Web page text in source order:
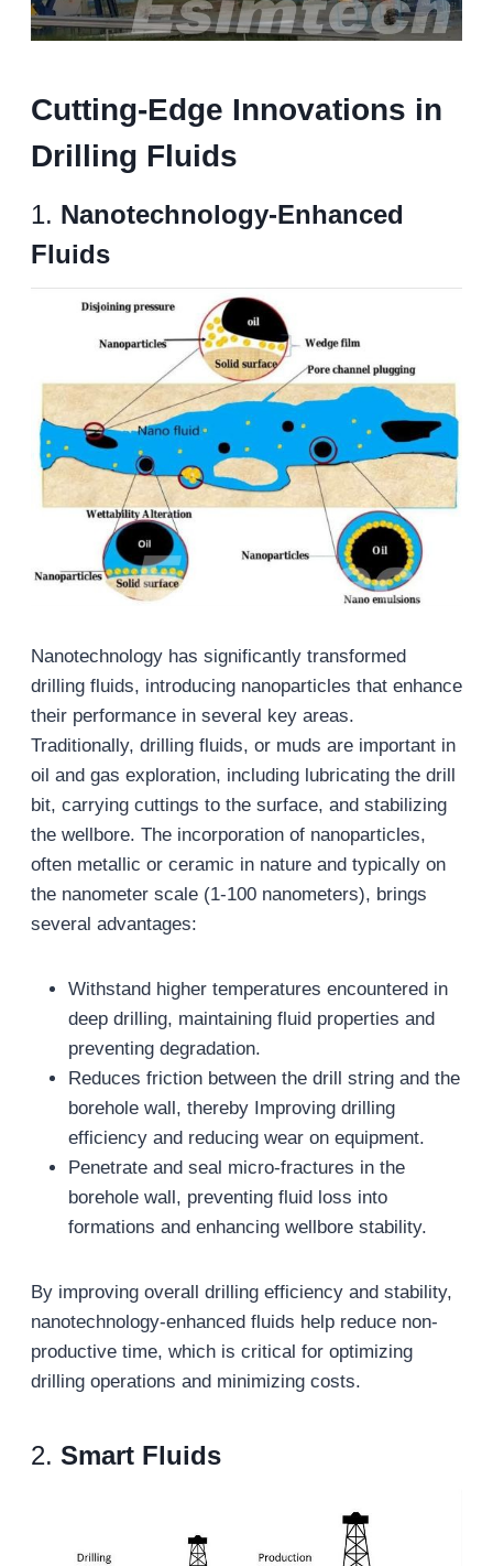
Cutting-Edge Innovations in
Drilling Fluids
1. Nanotechnology-Enhanced
Fluids
Nanotechnology has significantly transformed
drilling fluids, introducing nanoparticles that enhance
their performance in several key areas.
Traditionally, drilling fluids, or muds are important in
oil and gas exploration, including lubricating the drill
bit, carrying cuttings to the surface, and stabilizing
the wellbore. The incorporation of nanoparticles,
often metallic or ceramic in nature and typically on
the nanometer scale (1-100 nanometers), brings
several advantages:
Withstand higher temperatures encountered in
deep drilling, maintaining fluid properties and
preventing degradation.
Reduces friction between the drill string and the
borehole wall, thereby Improving drilling
efficiency and reducing wear on equipment.
Penetrate and seal micro-fractures in the
borehole wall, preventing fluid loss into
formations and enhancing wellbore stability.
By improving overall drilling efficiency and stability,
nanotechnology-enhanced fluids help reduce non-
productive time, which is critical for optimizing
drilling operations and minimizing costs.
2. Smart Fluids